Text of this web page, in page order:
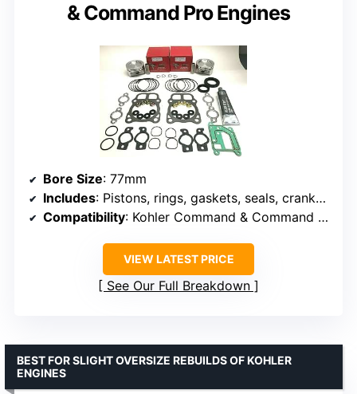
& Command Pro Engines
Bore Size: 77mm
Includes: Pistons, rings, gaskets, seals, crankcase sealer
Compatibility: Kohler Command & Command Pro engines
VIEW LATEST PRICE
See Our Full Breakdown
BEST FOR SLIGHT OVERSIZE REBUILDS OF KOHLER
ENGINES